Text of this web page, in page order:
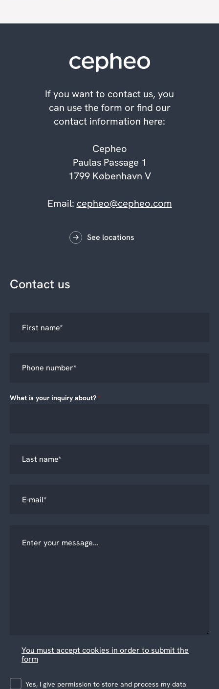
If you want to contact us, you
can use the form or find our
contact information here:
Cepheo
Paulas Passage 1
1799 København V
Email: cepheo@cepheo.com
See locations
Contact us
What is your inquiry about? *
You must accept cookies in order to submit the
form
Yes, I give permission to store and process my data